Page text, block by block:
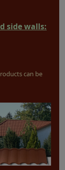
side walls:
can be